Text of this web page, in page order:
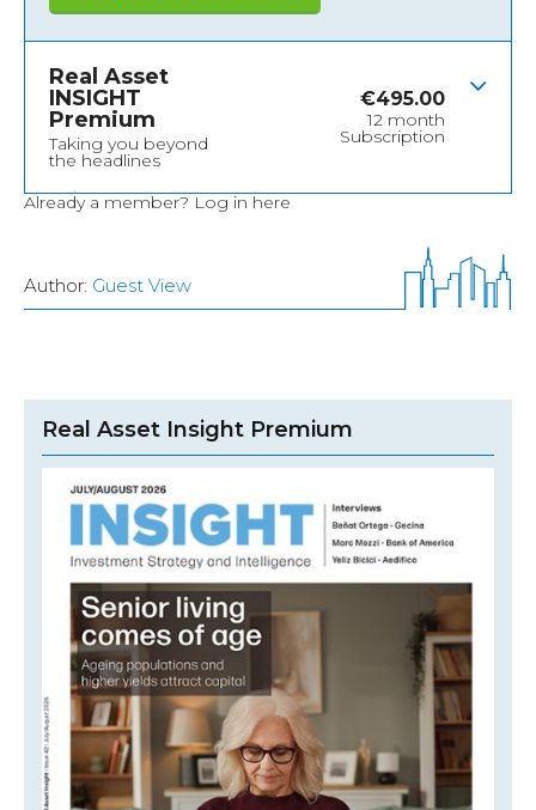
Real Asset
INSIGHT
Premium
Taking you beyond
the headlines
€495.00
12 month
Subscription
Already a member? Log in here
Author: Guest View
Real Asset Insight Premium